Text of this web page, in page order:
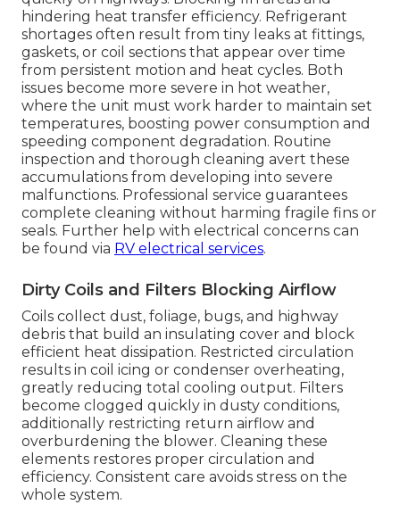
hindering heat transfer efficiency. Refrigerant
shortages often result from tiny leaks at fittings,
gaskets, or coil sections that appear over time
from persistent motion and heat cycles. Both
issues become more severe in hot weather,
where the unit must work harder to maintain set
temperatures, boosting power consumption and
speeding component degradation. Routine
inspection and thorough cleaning avert these
accumulations from developing into severe
malfunctions. Professional service guarantees
complete cleaning without harming fragile fins or
seals. Further help with electrical concerns can
be found via RV electrical services.
Dirty Coils and Filters Blocking Airflow
Coils collect dust, foliage, bugs, and highway
debris that build an insulating cover and block
efficient heat dissipation. Restricted circulation
results in coil icing or condenser overheating,
greatly reducing total cooling output. Filters
become clogged quickly in dusty conditions,
additionally restricting return airflow and
overburdening the blower. Cleaning these
elements restores proper circulation and
efficiency. Consistent care avoids stress on the
whole system.